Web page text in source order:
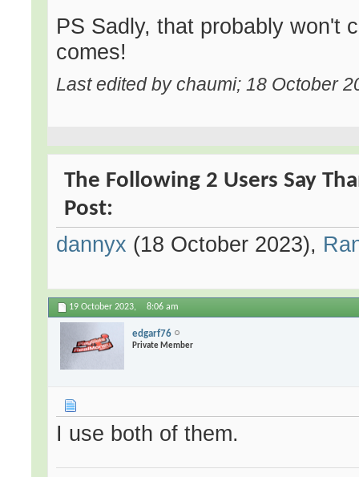
PS Sadly, that probably won't
comes!
Last edited by chaumi; 18 October
The Following 2 Users Say
Post:
dannyx (18 October 2023),
19 October 2023, 8:06 am
edgarf76
Private Member
I use both of them.